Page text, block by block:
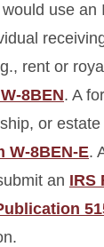
use an
rent or
8BEN. A
or estate
W-8BEN-E.
an IRS